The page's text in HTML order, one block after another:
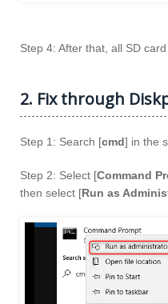
Step 4: After that, all SD
2. Fix through
Step 1: Search [cmd] in the
Step 2: Select [Command
then select [Run as